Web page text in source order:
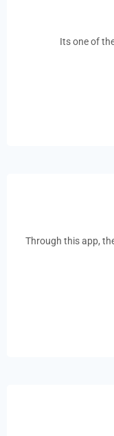
Its one of
Through this app,